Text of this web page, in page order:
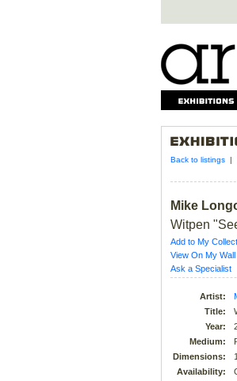
Back to listings|
Mike
Witpen
Add to My
View On My Wall
Ask a Specialist
Artist:
Title:
Year:
Medium:
Dimensions:
Availability: